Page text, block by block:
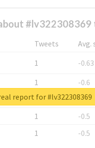
#lv322308369
Tweets
Avg.
1
-0.63
1
-0.6
1
-0.53
1
-0.5
1
-0.5
report for #lv322308369